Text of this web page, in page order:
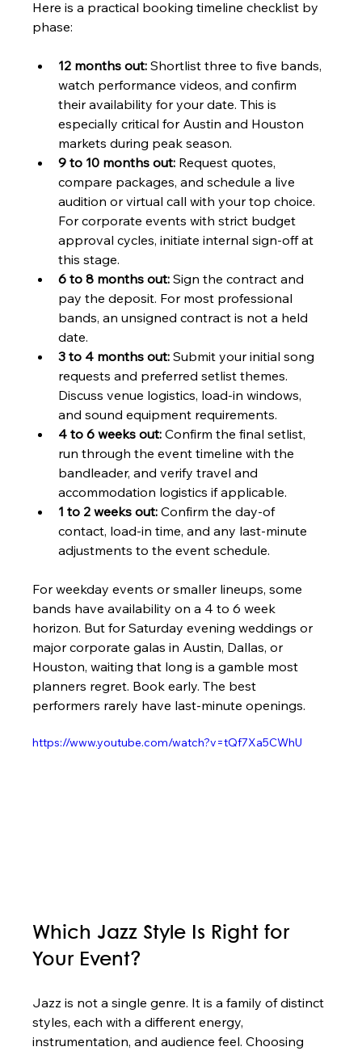
Here is a practical booking timeline checklist by
phase:
12 months out: Shortlist three to five bands,
watch performance videos, and confirm
their availability for your date. This is
especially critical for Austin and Houston
markets during peak season.
9 to 10 months out: Request quotes,
compare packages, and schedule a live
audition or virtual call with your top choice.
For corporate events with strict budget
approval cycles, initiate internal sign-off at
this stage.
6 to 8 months out: Sign the contract and
pay the deposit. For most professional
bands, an unsigned contract is not a held
date.
3 to 4 months out: Submit your initial song
requests and preferred setlist themes.
Discuss venue logistics, load-in windows,
and sound equipment requirements.
4 to 6 weeks out: Confirm the final setlist,
run through the event timeline with the
bandleader, and verify travel and
accommodation logistics if applicable.
1 to 2 weeks out: Confirm the day-of
contact, load-in time, and any last-minute
adjustments to the event schedule.
For weekday events or smaller lineups, some
bands have availability on a 4 to 6 week
horizon. But for Saturday evening weddings or
major corporate galas in Austin, Dallas, or
Houston, waiting that long is a gamble most
planners regret. Book early. The best
performers rarely have last-minute openings.
https://www.youtube.com/watch?v=tQf7Xa5CWhU
Which Jazz Style Is Right for
Your Event?
Jazz is not a single genre. It is a family of distinct
styles, each with a different energy,
instrumentation, and audience feel. Choosing